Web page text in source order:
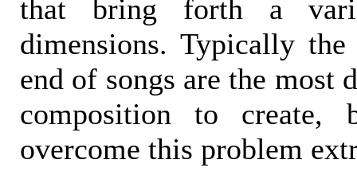
that bring forth a
dimensions. Typically
end of songs are the
composition to create,
overcome this problem